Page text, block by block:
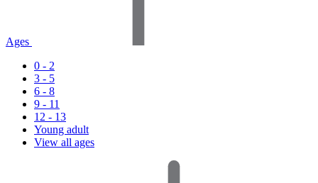
Ages
0 - 2
3 - 5
6 - 8
9 - 11
12 - 13
Young adult
View all ages